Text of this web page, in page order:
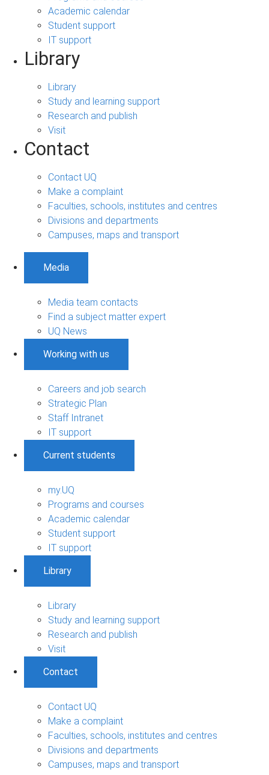
Academic calendar
Student support
IT support
Library
Library
Study and learning support
Research and publish
Visit
Contact
Contact UQ
Make a complaint
Faculties, schools, institutes and centres
Divisions and departments
Campuses, maps and transport
Media
Media team contacts
Find a subject matter expert
UQ News
Working with us
Careers and job search
Strategic Plan
Staff Intranet
IT support
Current students
my.UQ
Programs and courses
Academic calendar
Student support
IT support
Library
Library
Study and learning support
Research and publish
Visit
Contact
Contact UQ
Make a complaint
Faculties, schools, institutes and centres
Divisions and departments
Campuses, maps and transport